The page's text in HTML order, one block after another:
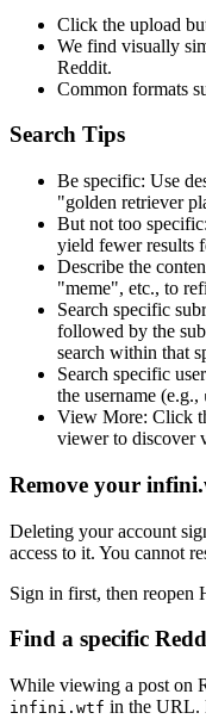
Click the upload
We find visually
Reddit.
Common formats
Search Tips
Be specific: Use
"golden retriever
But not too specific:
yield fewer results
Describe the
"meme", etc., to
Search specific
followed by the
search within that
Search specific
the username (e.g.,
View More: Click
viewer to discover
Remove your
Deleting your account
access to it. You cannot
Sign in first, then reopen
Find a specific
While viewing a post on
infini.wtf in the URL.